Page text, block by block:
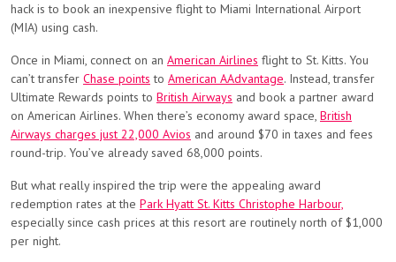
hack is to book an inexpensive flight to Miami International Airport
(MIA) using cash.
Once in Miami, connect on an American Airlines flight to St. Kitts. You
can’t transfer Chase points to American AAdvantage. Instead, transfer
Ultimate Rewards points to British Airways and book a partner award
on American Airlines. When there’s economy award space, British
Airways charges just 22,000 Avios and around $70 in taxes and fees
round-trip. You’ve already saved 68,000 points.
But what really inspired the trip were the appealing award
redemption rates at the Park Hyatt St. Kitts Christophe Harbour,
especially since cash prices at this resort are routinely north of $1,000
per night.